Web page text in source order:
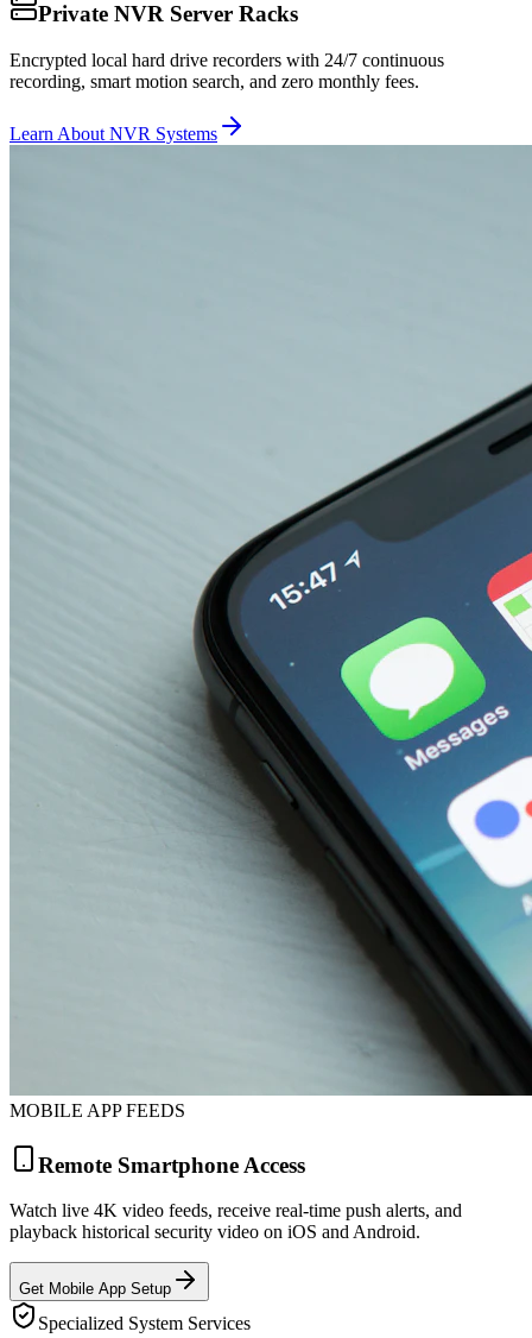
Private NVR Server Racks
Encrypted local hard drive recorders with 24/7 continuous
recording, smart motion search, and zero monthly fees.
Learn About NVR Systems
MOBILE APP FEEDS
Remote Smartphone Access
Watch live 4K video feeds, receive real-time push alerts, and
playback historical security video on iOS and Android.
Get Mobile App Setup
Specialized System Services